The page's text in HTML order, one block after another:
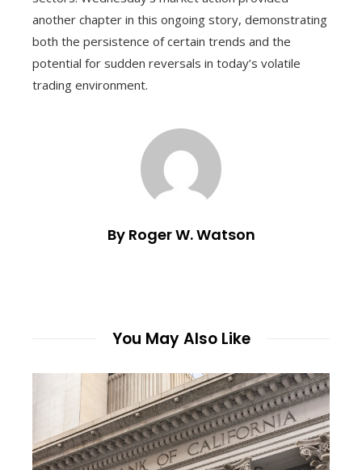
another chapter in this ongoing story, demonstrating
both the persistence of certain trends and the
potential for sudden reversals in today’s volatile
trading environment.
By Roger W. Watson
You May Also Like